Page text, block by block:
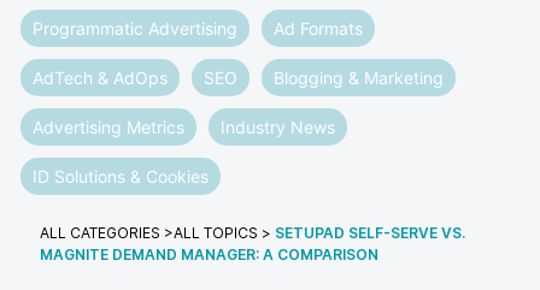
Programmatic Advertising Ad Formats
AdTech & AdOps SEO Blogging & Marketing
Advertising Metrics Industry News
ID Solutions & Cookies
ALL CATEGORIES >ALL TOPICS > SETUPAD SELF-SERVE VS.
MAGNITE DEMAND MANAGER: A COMPARISON